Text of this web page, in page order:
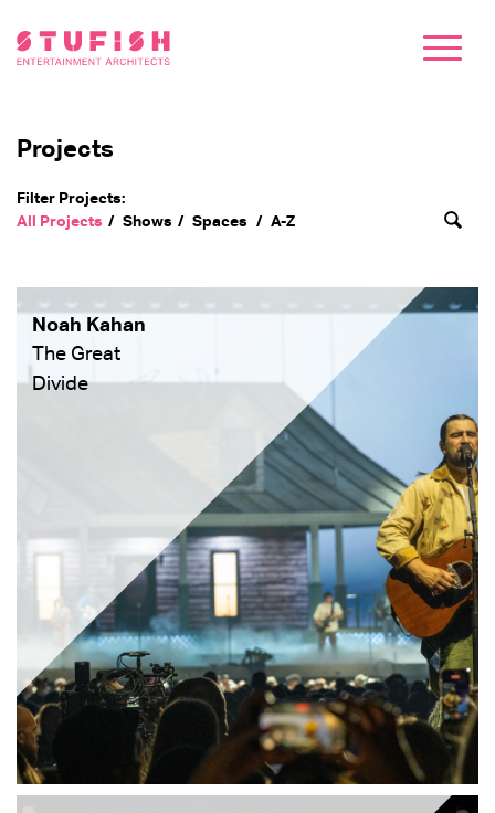
Projects
Filter Projects:
All Projects
Shows Spaces A-Z
Noah Kahan
The Great
Divide